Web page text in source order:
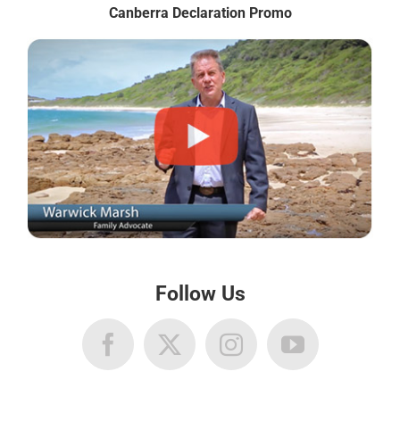
Canberra Declaration Promo
Follow Us